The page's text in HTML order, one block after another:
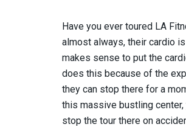
Have you ever toured LA
almost always, their cardio
makes sense to put the
does this because of the
they can stop there for a
this massive bustling center,
stop the tour there on